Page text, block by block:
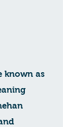
known as